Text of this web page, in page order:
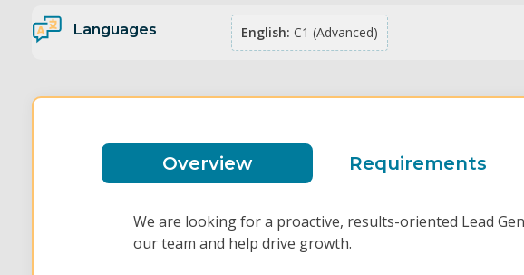
Languages English: C1 (Advanced)
Overview Requirements
We are looking for a proactive, results-oriented Lead
our team and help drive growth.